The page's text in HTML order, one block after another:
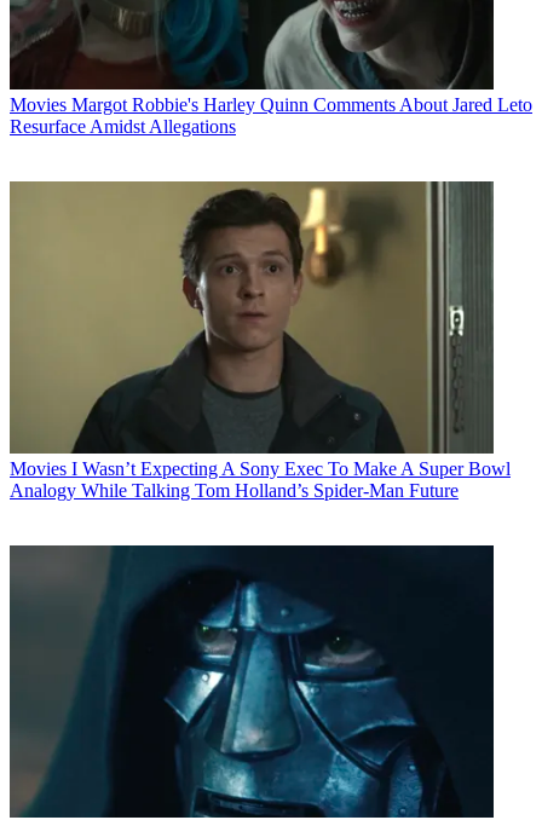
Movies Margot Robbie's Harley Quinn Comments About Jared Leto
Resurface Amidst Allegations
Movies I Wasn’t Expecting A Sony Exec To Make A Super Bowl
Analogy While Talking Tom Holland’s Spider-Man Future